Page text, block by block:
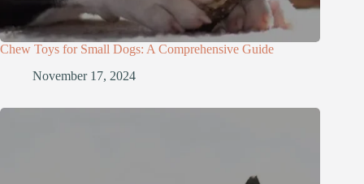
Chew Toys for Small Dogs: A Comprehensive Guide
November 17, 2024